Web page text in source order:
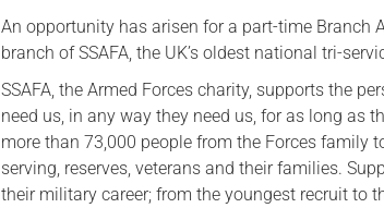
Serving Personnel
An opportunity has arisen for a part-time Branch
branch of SSAFA, the UK’s oldest national tri-
SSAFA, the Armed Forces charity, supports the
need us, in any way they need us, for as long as
more than 73,000 people from the Forces family
serving, reserves, veterans and their families.
their military career; from the youngest recruit to